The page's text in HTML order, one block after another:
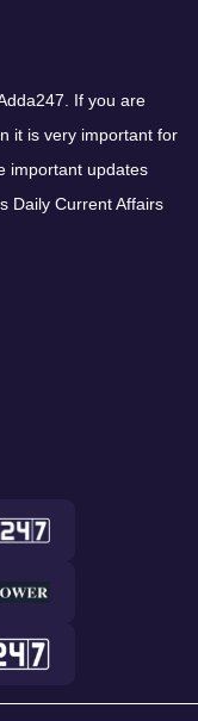
If you are
it is very important for
important updates
Daily Current Affairs